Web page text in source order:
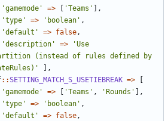
'gamemode'
=> 'Teams'
],
'type'
=> 'boolean' ,
'default'
=> false,
'description'
=>
'Use
(instead of rules defined by
],
::SETTING_MATCH_S_USETIEBREAK =>
'gamemode'
=> 'Teams' , 'Rounds'
],
'type'
=> 'boolean' ,
'default'
=> false,